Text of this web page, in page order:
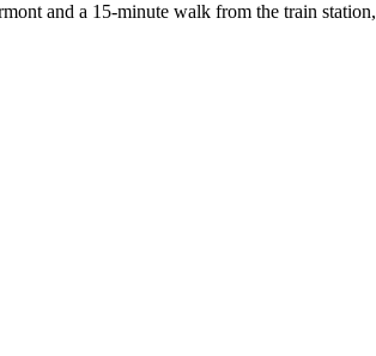
and a 15-minute walk from the train